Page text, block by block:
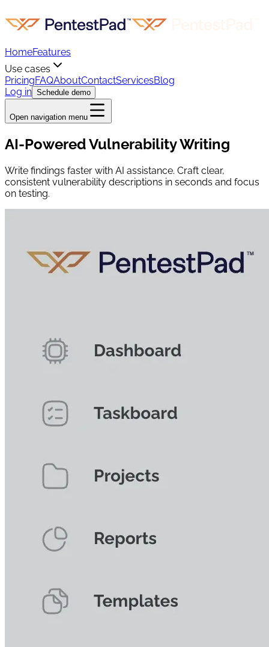
HomeFeatures
Use cases
PricingFAQAboutContactServicesBlog
Log in Schedule demo
Open navigation menu
AI-Powered Vulnerability Writing
Write findings faster with AI assistance. Craft clear,
consistent vulnerability descriptions in seconds and focus
on testing.